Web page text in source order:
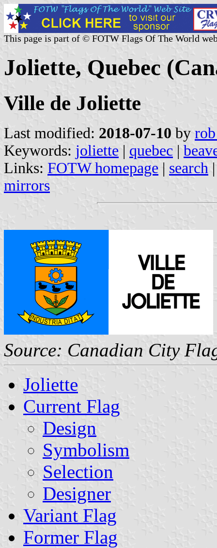
This page is part of © FOTW Flags Of The World
Joliette, Quebec
Ville de Joliette
Last modified: 2018-07-10 by
Keywords: joliette | quebec |
Links: FOTW homepage | search
mirrors
Source: Canadian City
Joliette
Current Flag
Design
Symbolism
Selection
Designer
Variant Flag
Former Flag